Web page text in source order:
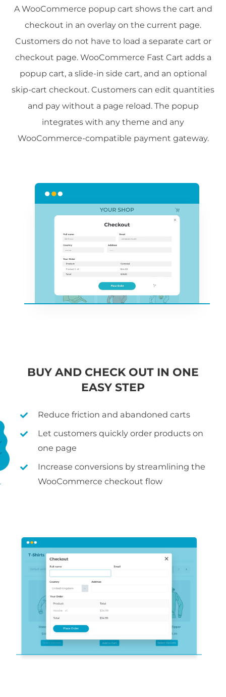
A WooCommerce popup cart shows the cart and
checkout in an overlay on the current page.
Customers do not have to load a separate cart or
checkout page. WooCommerce Fast Cart adds a
popup cart, a slide-in side cart, and an optional
skip-cart checkout. Customers can edit quantities
and pay without a page reload. The popup
integrates with any theme and any
WooCommerce-compatible payment gateway.
BUY AND CHECK OUT IN ONE
EASY STEP
Reduce friction and abandoned carts
Let customers quickly order products on
one page
Increase conversions by streamlining the
WooCommerce checkout flow